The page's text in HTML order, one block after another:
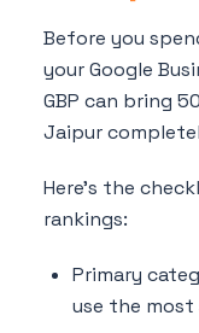
Before you
your Google
GBP can bring
Jaipur
Here's the
rankings:
Primary
use the